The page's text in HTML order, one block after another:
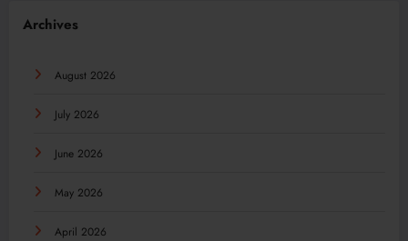
Archives
August 2026
July 2026
June 2026
May 2026
April 2026